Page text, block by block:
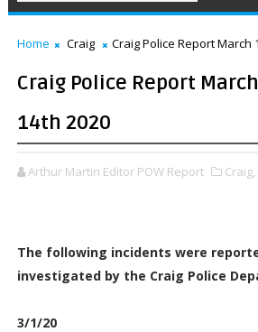
Home Craig Craig Police Report March
Craig Police Report
14th 2020
Arthur Martin Editor POW Report Craig,
The following incidents were
investigated by the Craig Police
3/1/20